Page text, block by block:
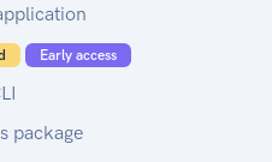
Early access
package